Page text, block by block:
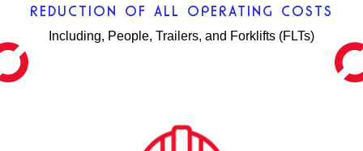
REDUCTION OF ALL OPERATING COSTS
Including, People, Trailers, and Forklifts (FLTs)